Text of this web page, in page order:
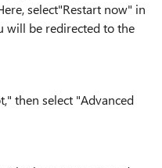
select"Restart now" in
will be redirected to the
then select "Advanced